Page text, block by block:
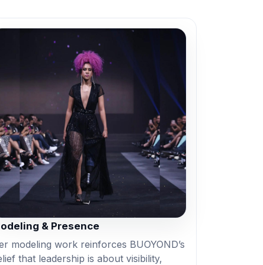
& Presence
modeling work reinforces BUOYOND’s
that leadership is about visibility,